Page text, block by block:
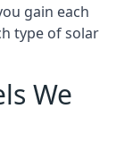
gain each
type of solar
We